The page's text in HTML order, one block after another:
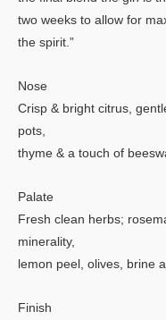
two weeks to allow for
the spirit.”
Nose
Crisp & bright citrus,
pots,
thyme & a touch of
Palate
Fresh clean herbs;
minerality,
lemon peel, olives, brine
Finish